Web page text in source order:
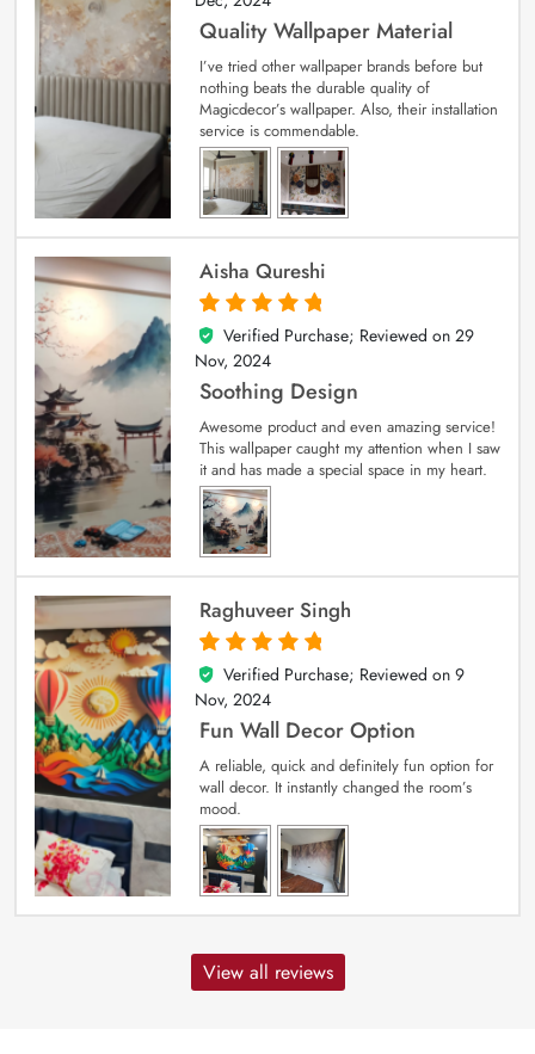
Quality Wallpaper Material
I’ve tried other wallpaper brands before but
nothing beats the durable quality of
Magicdecor’s wallpaper. Also, their installation
service is commendable.
Aisha Qureshi
5
out of 5
Verified Purchase; Reviewed on 29
Nov, 2024
Soothing Design
Awesome product and even amazing service!
This wallpaper caught my attention when I saw
it and has made a special space in my heart.
Raghuveer Singh
5
out of 5
Verified Purchase; Reviewed on 9
Nov, 2024
Fun Wall Decor Option
A reliable, quick and definitely fun option for
wall decor. It instantly changed the room’s
mood.
View all reviews